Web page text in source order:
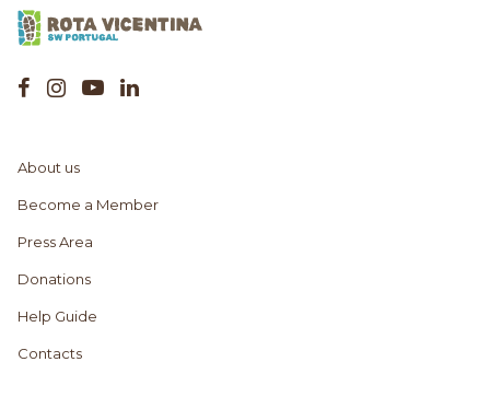
About us
Become a Member
Press Area
Donations
Help Guide
Contacts